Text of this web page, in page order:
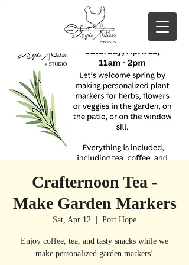
Crafternoon Tea -
Make Garden Markers
Sat, Apr 12 Port Hope
Enjoy coffee, tea, and tasty snacks while we
make personalized garden markers!